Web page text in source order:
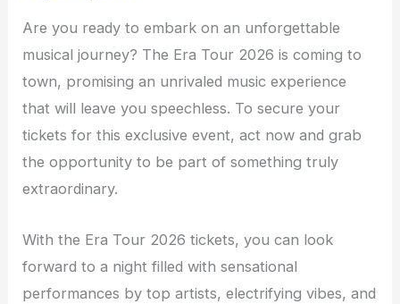
Are you ready to embark on an unforgettable
musical journey? The Era Tour 2026 is coming to
town, promising an unrivaled music experience
that will leave you speechless. To secure your
tickets for this exclusive event, act now and grab
the opportunity to be part of something truly
extraordinary.
With the Era Tour 2026 tickets, you can look
forward to a night filled with sensational
performances by top artists, electrifying vibes, and